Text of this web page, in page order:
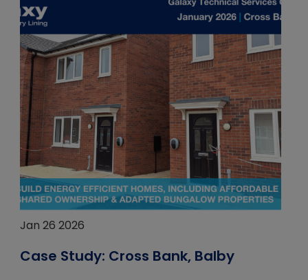
Jan 26 2026
Case Study: Cross Bank, Balby